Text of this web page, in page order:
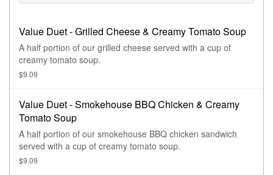
Value Duet - Grilled Cheese & Creamy Tomato Soup
A half portion of our grilled cheese served with a cup of
creamy tomato soup.
$9.09
Value Duet - Smokehouse BBQ Chicken & Creamy
Tomato Soup
A half portion of our smokehouse BBQ chicken sandwich
served with a cup of creamy tomato soup.
$9.09